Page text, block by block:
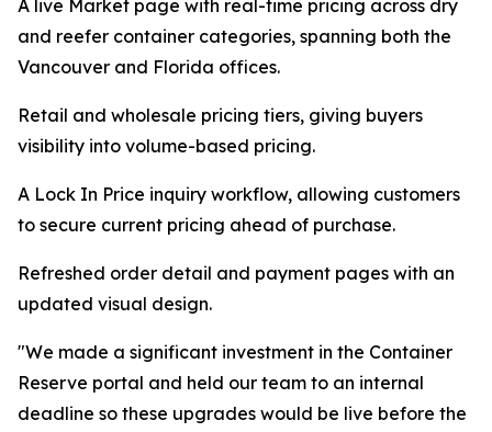
A live Market page with real-time pricing across dry
and reefer container categories, spanning both the
Vancouver and Florida offices.
Retail and wholesale pricing tiers, giving buyers
visibility into volume-based pricing.
A Lock In Price inquiry workflow, allowing customers
to secure current pricing ahead of purchase.
Refreshed order detail and payment pages with an
updated visual design.
"We made a significant investment in the Container
Reserve portal and held our team to an internal
deadline so these upgrades would be live before the